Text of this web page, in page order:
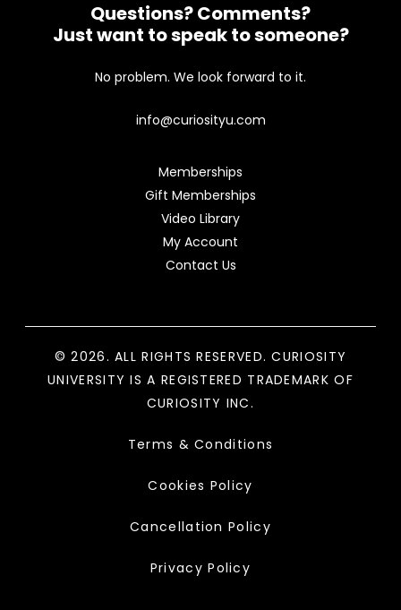
Questions? Comments?
Just want to speak to someone?
No problem. We look forward to it.
info@curiosityu.com
Memberships
Gift Memberships
Video Library
My Account
Contact Us
© 2026. ALL RIGHTS RESERVED. CURIOSITY
UNIVERSITY IS A REGISTERED TRADEMARK OF
CURIOSITY INC.
Terms & Conditions
Cookies Policy
Cancellation Policy
Privacy Policy